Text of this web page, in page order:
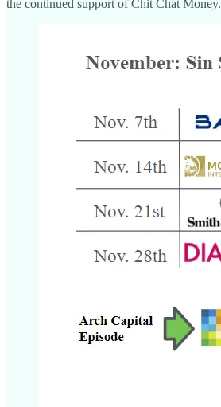
the continued support of Chit Chat Money.